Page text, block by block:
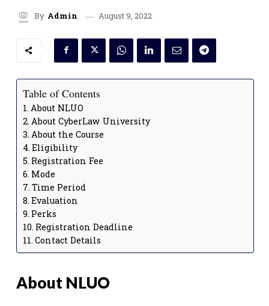
By Admin August 9, 2022
Table of Contents
About NLUO
About CyberLaw University
About the Course
Eligibility
Registration Fee
Mode
Time Period
Evaluation
Perks
Registration Deadline
Contact Details
About NLUO